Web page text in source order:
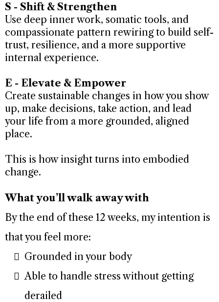
S - Shift & Strengthen
Use deep inner work, somatic tools, and
compassionate pattern rewiring to build self-
trust, resilience, and a more supportive
internal experience.
E - Elevate & Empower
Create sustainable changes in how you show
up, make decisions, take action, and lead
your life from a more grounded, aligned
place.
This is how insight turns into embodied
change.
What you’ll walk away with
By the end of these 12 weeks, my intention is
that you feel more:
Grounded in your body
Able to handle stress without getting
derailed